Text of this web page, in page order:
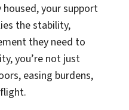
your support
the stability,
they need to
you’re not just
easing burdens,